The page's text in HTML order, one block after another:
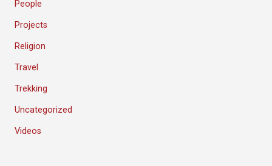
People
Projects
Religion
Travel
Trekking
Uncategorized
Videos